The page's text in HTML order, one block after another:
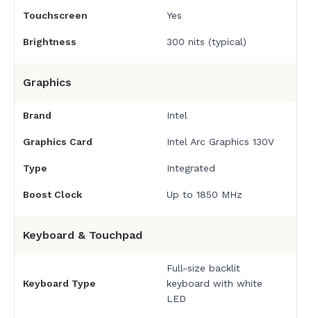
Touchscreen Yes
Brightness 300 nits (typical)
Graphics
Brand Intel
Graphics Card Intel Arc Graphics 130V
Type Integrated
Boost Clock Up to 1850 MHz
Keyboard & Touchpad
Keyboard Type
Full-size backlit
keyboard with white
LED